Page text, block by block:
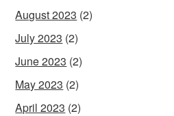
August 2023 (2)
July 2023 (2)
June 2023 (2)
May 2023 (2)
April 2023 (2)